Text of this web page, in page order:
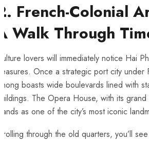
French-Colonial
Walk Through
lovers will immediately notice Hai
Once a strategic port city under
boasts wide boulevards lined with
The Opera House, with its
as one of the city’s most iconic
through the old quarters, you’ll